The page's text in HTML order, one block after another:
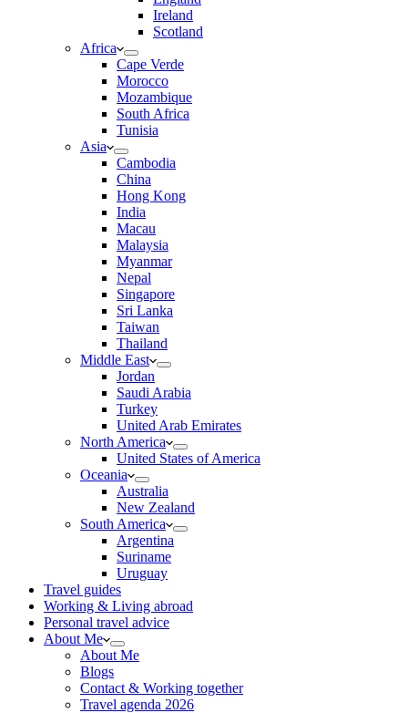
Ireland
Scotland
Africa
Cape Verde
Morocco
Mozambique
South Africa
Tunisia
Asia
Cambodia
China
Hong Kong
India
Macau
Malaysia
Myanmar
Nepal
Singapore
Sri Lanka
Taiwan
Thailand
Middle East
Jordan
Saudi Arabia
Turkey
United Arab Emirates
North America
United States of America
Oceania
Australia
New Zealand
South America
Argentina
Suriname
Uruguay
Travel guides
Working & Living abroad
Personal travel advice
About Me
About Me
Blogs
Contact & Working together
Travel agenda 2026